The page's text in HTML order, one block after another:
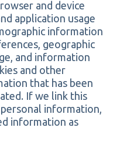
and device
application usage
information
geographic
and information
and other
that has been
If we link this
information,
information as